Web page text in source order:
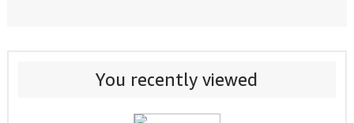
You recently viewed